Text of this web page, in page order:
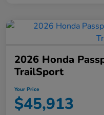
2026 Honda
TrailSport
Your Price
$45,913